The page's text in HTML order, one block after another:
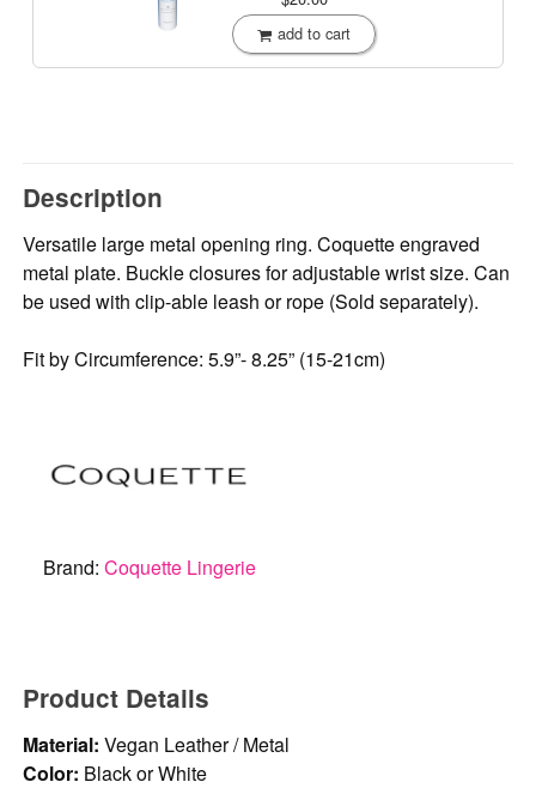
add to cart
Description
Versatile large metal opening ring. Coquette engraved
metal plate. Buckle closures for adjustable wrist size. Can
be used with clip-able leash or rope (Sold separately).
Fit by Circumference: 5.9”- 8.25” (15-21cm)
Brand:Coquette Lingerie
Product Details
Material: Vegan Leather / Metal
Color: Black or White